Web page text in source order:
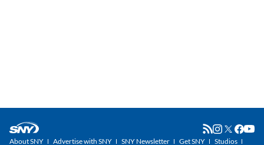
About SNY Advertise with SNY SNY Newsletter Get SNY Studios